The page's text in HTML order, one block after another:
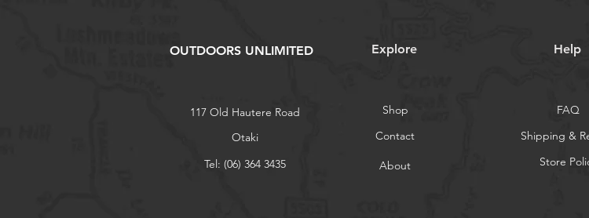
OUTDOORS UNLIMITED Explore
117 Old Hautere Road
Otaki
Tel: (06) 364 3435
Shop
Contact
About
Help
FAQ
Shipping &
Store